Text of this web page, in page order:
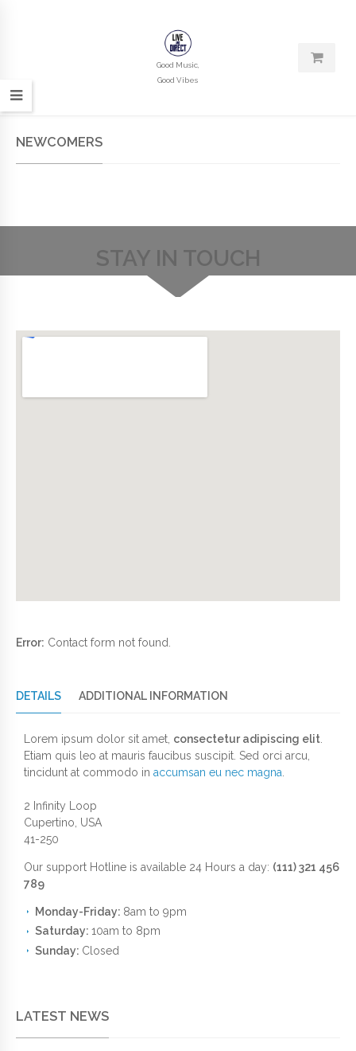
Good Music,
Good Vibes
NEWCOMERS
STAY IN TOUCH
Error: Contact form not found.
DETAILS ADDITIONAL INFORMATION
Lorem ipsum dolor sit amet, consectetur adipiscing elit
Etiam quis leo at mauris faucibus suscipit. Sed orci arcu,
tincidunt at commodo in accumsan eu nec magna
2 Infinity Loop
Cupertino, USA
41-250
Our support Hotline is available 24 Hours a day: (111) 321 456
789
Monday-Friday: 8am to 9pm
Saturday:10am to 8pm
Sunday: Closed
LATEST NEWS